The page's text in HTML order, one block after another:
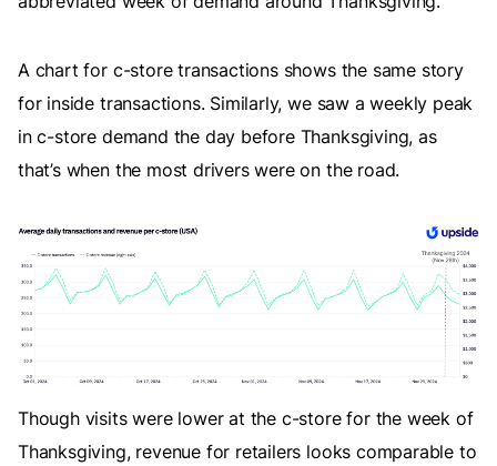
A chart for c-store transactions shows the same story
for inside transactions. Similarly, we saw a weekly peak
in c-store demand the day before Thanksgiving, as
that’s when the most drivers were on the road.
Though visits were lower at the c-store for the week of
Thanksgiving, revenue for retailers looks comparable to